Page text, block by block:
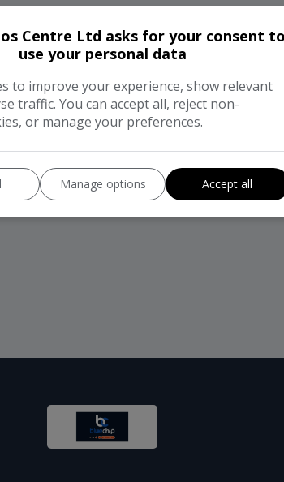
Centre Ltd asks for your consent
use your personal data
to improve your experience, show relevant
traffic. You can accept all, reject non-
or manage your preferences.
Manage options Accept all